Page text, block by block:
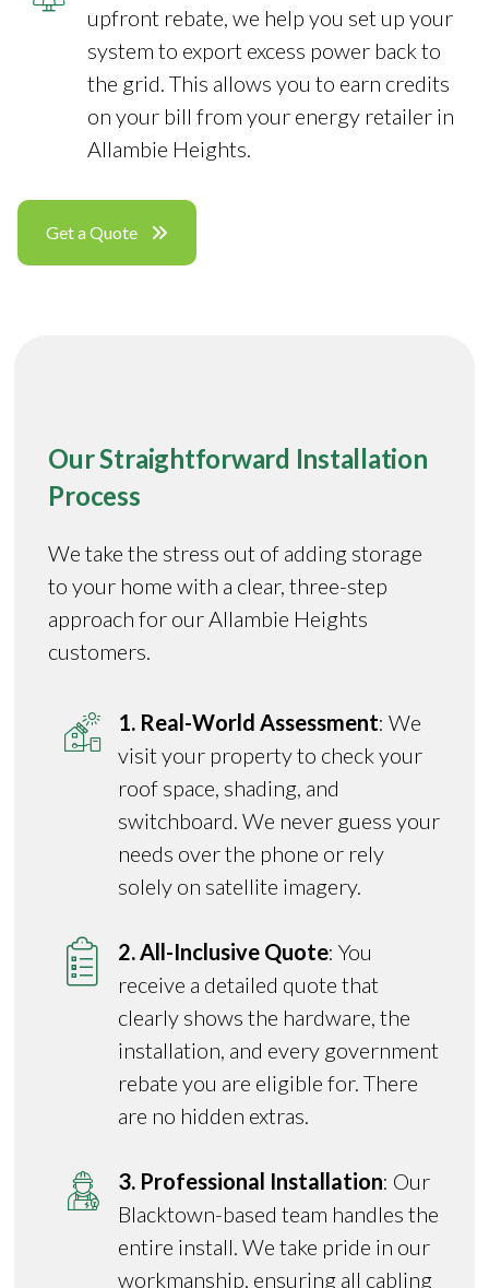
upfront rebate, we help you set up your
system to export excess power back to
the grid. This allows you to earn credits
on your bill from your energy retailer in
Allambie Heights.
Get a Quote
Our Straightforward Installation
Process
We take the stress out of adding storage
to your home with a clear, three-step
approach for our Allambie Heights
customers.
1. Real-World Assessment: We
visit your property to check your
roof space, shading, and
switchboard. We never guess your
needs over the phone or rely
solely on satellite imagery.
2. All-Inclusive Quote: You
receive a detailed quote that
clearly shows the hardware, the
installation, and every government
rebate you are eligible for. There
are no hidden extras.
3. Professional Installation: Our
Blacktown-based team handles the
entire install. We take pride in our
workmanship, ensuring all cabling